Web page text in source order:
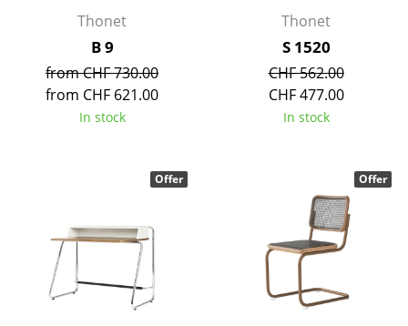
Living Room
Dining Room
Bedroom
Bathroom
Storage
Balcony & Garden
Thonet
B 9
from CHF 730.00
from CHF 621.00
In stock
Thonet
S 1520
CHF 562.00
CHF 477.00
In stock
Offer Offer